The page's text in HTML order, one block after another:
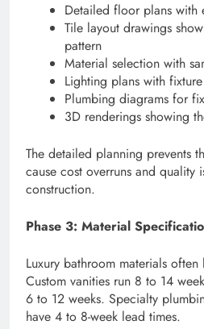
Detailed floor plans with
Tile layout drawings
pattern
Material selection with
Lighting plans with
Plumbing diagrams for
3D renderings showing
The detailed planning prevents
cause cost overruns and quality
construction.
Phase 3: Material
Luxury bathroom materials
Custom vanities run 8 to 14
6 to 12 weeks. Specialty
have 4 to 8-week lead times.